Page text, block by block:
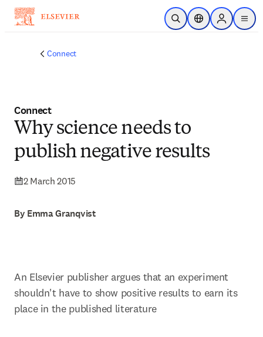
Skip to main content
Open SearchLocation Selector
Sign in to
menu
Connect
Connect
Why science needs to
publish negative results
2 March 2015
By Emma Granqvist
An Elsevier publisher argues that an experiment
shouldn't have to show positive results to earn its
place in the published literature